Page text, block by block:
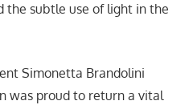
the subtle use of light in the
Simonetta Brandolini
was proud to return a vital